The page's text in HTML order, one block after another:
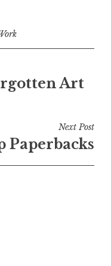
Art
Next Post
Paperbacks